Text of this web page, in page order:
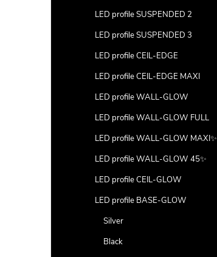
LED profile SUSPENDED 2
LED profile SUSPENDED 3
LED profile CEIL-EDGE
LED profile CEIL-EDGE MAXI
LED profile WALL-GLOW
LED profile WALL-GLOW FULL
LED profile WALL-GLOW MAXI✨
LED profile WALL-GLOW 45✨
LED profile CEIL-GLOW
LED profile BASE-GLOW
Silver
Black